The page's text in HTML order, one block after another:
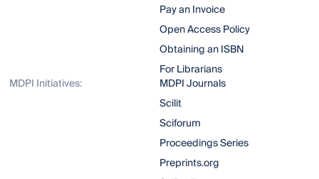
Pay an Invoice
Open Access Policy
Obtaining an ISBN
For Librarians
MDPI Initiatives:
MDPI Journals
Scilit
Sciforum
Proceedings Series
Preprints.org